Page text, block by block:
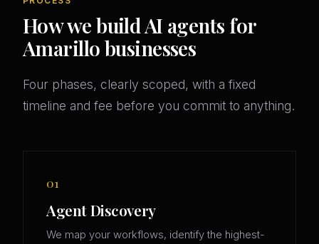
How we build AI agents for
Amarillo businesses
Four phases, clearly scoped, with a fixed
timeline and fee before you commit to anything.
01
Agent Discovery
We map your workflows, identify the highest-